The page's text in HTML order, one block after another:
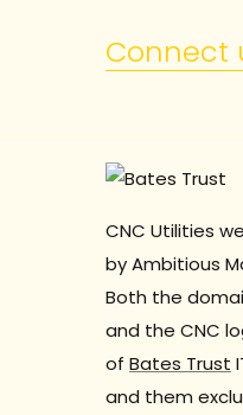
Connect
CNC Utilities
by Ambitious
Both the
and the CNC
of Bates Trust
and them